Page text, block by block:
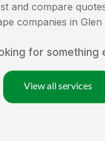
and compare
companies in Glen
for something
View all services